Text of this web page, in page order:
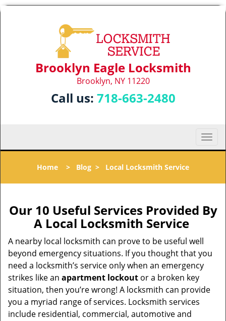
Brooklyn Eagle Locksmith
Brooklyn, NY 11220
Call us: 718-663-2480
T
o
l
n
a
g
o
Home > Blog > Local Locksmith Service
Our 10 Useful Services Provided By
A Local Locksmith Service
A nearby local locksmith can prove to be useful well
beyond emergency situations. If you thought that you
need a locksmith’s service only when an emergency
strikes like an apartment lockout or a broken key
situation, then you’re wrong! A locksmith can provide
you a myriad range of services. Locksmith services
include residential, commercial, automotive and